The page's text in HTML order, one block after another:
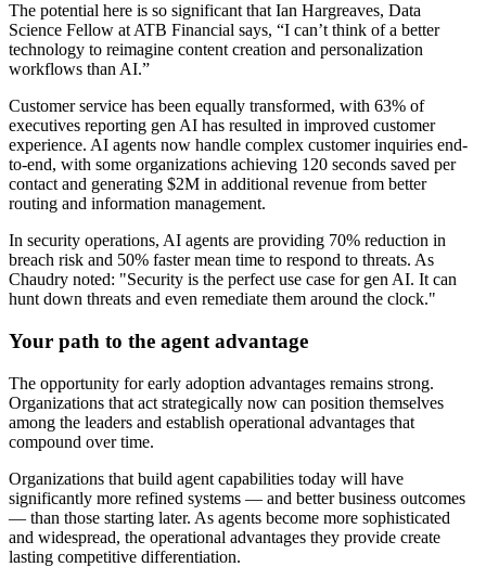
The potential here is so significant that Ian Hargreaves, Data
Science Fellow at ATB Financial says, “I can’t think of a better
technology to reimagine content creation and personalization
workflows than AI.”
Customer service has been equally transformed, with 63% of
executives reporting gen AI has resulted in improved customer
experience. AI agents now handle complex customer inquiries end-
to-end, with some organizations achieving 120 seconds saved per
contact and generating $2M in additional revenue from better
routing and information management.
In security operations, AI agents are providing 70% reduction in
breach risk and 50% faster mean time to respond to threats. As
Chaudry noted: "Security is the perfect use case for gen AI. It can
hunt down threats and even remediate them around the clock."
Your path to the agent advantage
The opportunity for early adoption advantages remains strong.
Organizations that act strategically now can position themselves
among the leaders and establish operational advantages that
compound over time.
Organizations that build agent capabilities today will have
significantly more refined systems — and better business outcomes
— than those starting later. As agents become more sophisticated
and widespread, the operational advantages they provide create
lasting competitive differentiation.